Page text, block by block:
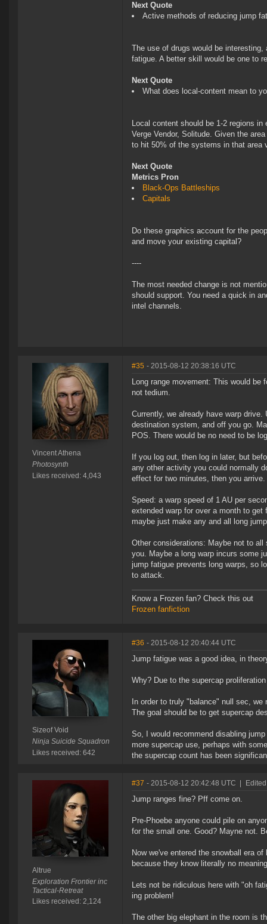
Next Quote
Active methods of reducing jump
The use of drugs would be
fatigue. A better skill would be one to
Next Quote
What does local-content mean to
Local content should be 1-2 regions
Verge Vendor, Solitude. Given the
to hit 50% of the systems in that area
Next Quote
Metrics Pron
Black-Ops Battleships
Capitals
Do these graphics account for the
and move your existing capital?
----
The most needed change is not
should support. You need a quick in
intel channels.
Vincent Athena
Photosynth
Likes received: 4,043
#35 - 2015-08-12 20:38:16 UTC
Long range movement: This would
not tedium.
Currently, we already have warp
destination system, and off you go.
POS. There would be no need to be
If you log out, then log in later, but
any other activity you could normally
effect for two minutes, then you arrive.
Speed: a warp speed of 1 AU per
extended warp for over a month to
maybe just make any and all long
Other considerations: Maybe not to
you. Maybe a long warp incurs some
jump fatigue prevents long warps, so
to attack.
Know a Frozen fan? Check this out
Frozen fanfiction
Sizeof Void
Ninja Suicide Squadron
Likes received: 642
#36 - 2015-08-12 20:40:44 UTC
Jump fatigue was a good idea, in
Why? Due to the supercap
In order to truly "balance" null sec,
The goal should be to get supercap
So, I would recommend disabling
more supercap use, perhaps with
the supercap count has been
Altrue
Exploration Frontier inc
Tactical-Retreat
Likes received: 2,124
#37 - 2015-08-12 20:42:48 UTC
Jump ranges fine? Pff come on.
Pre-Phoebe anyone could pile on
for the small one. Good? Mayne not.
Now we've entered the snowball era
because they know literally no
Lets not be ridiculous here with "oh
ing problem!
The other big elephant in the room is